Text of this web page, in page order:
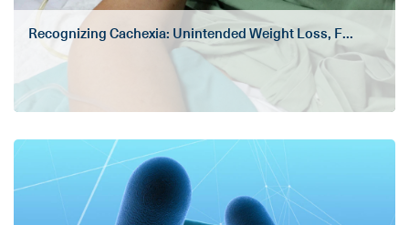
Recognizing Cachexia: Unintended Weight Loss, F...